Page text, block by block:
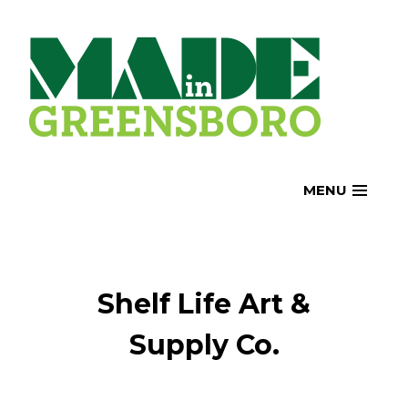
content
MENU
Shelf Life Art &
Supply Co.